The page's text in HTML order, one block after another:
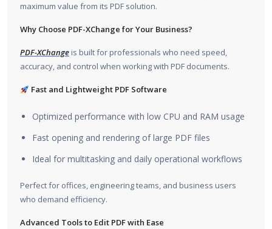
maximum value from its PDF solution.
Why Choose PDF-XChange for Your Business?
PDF-XChange is built for professionals who need speed,
accuracy, and control when working with PDF documents.
Fast and Lightweight PDF Software
Optimized performance with low CPU and RAM usage
Fast opening and rendering of large PDF files
Ideal for multitasking and daily operational workflows
Perfect for offices, engineering teams, and business users
who demand efficiency.
Advanced Tools to Edit PDF with Ease